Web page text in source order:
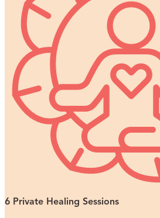
6 Private Healing Sessions